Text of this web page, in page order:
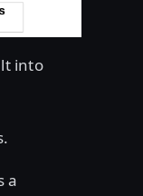
into
a